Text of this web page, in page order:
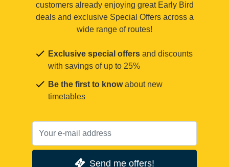
customers already enjoying great Early Bird
deals and exclusive Special Offers across a
wide range of routes!
Exclusive special offers and discounts
with savings of up to 25%
Be the first to knowabout new
timetables
Send me offers!